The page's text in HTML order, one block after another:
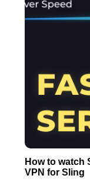
How to watch
VPN for Sling